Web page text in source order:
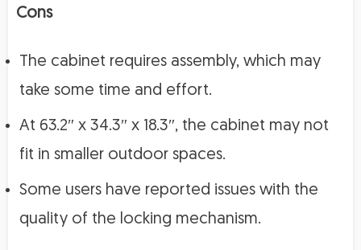
Cons
The cabinet requires assembly, which may
take some time and effort.
At 63.2″ x 34.3″ x 18.3″, the cabinet may not
fit in smaller outdoor spaces.
Some users have reported issues with the
quality of the locking mechanism.